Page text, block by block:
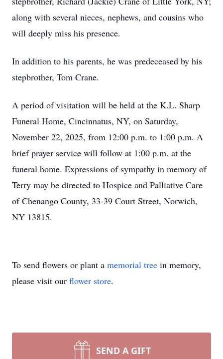
along with several nieces, nephews, and cousins who
will deeply miss his presence.
In addition to his parents, he was predeceased by his
stepbrother, Tom Crane.
A period of visitation will be held at the K.L. Sharp
Funeral Home, Cincinnatus, NY, on Saturday,
November 22, 2025, from 12:00 p.m. to 1:00 p.m. A
brief prayer service will follow at 1:00 p.m. at the
funeral home. Expressions of sympathy in memory of
Terry may be directed to Hospice and Palliative Care
of Chenango County, 33-39 Court Street, Norwich,
NY 13815.
To send flowers or plant a memorial tree in memory,
please visit our flower store.
SEND A GIFT